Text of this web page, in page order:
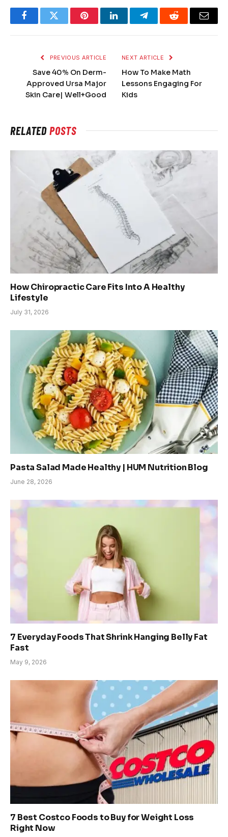
FacebookTwitter PinterestLinkedInTelegramReddit Email
PREVIOUS ARTICLE
Save 40% On Derm-
Approved Ursa Major
Skin Care| Well+Good
NEXT ARTICLE
How To Make Math
Lessons Engaging For
Kids
RELATEDPOSTS
How Chiropractic Care Fits Into A Healthy
Lifestyle
July 31, 2026
Pasta Salad Made Healthy | HUM Nutrition Blog
June 28, 2026
7 Everyday Foods That Shrink Hanging Belly Fat
Fast
May 9, 2026
7 Best Costco Foods to Buy for Weight Loss
Right Now